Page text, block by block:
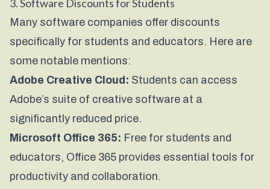
3. Software Discounts for Students
Many software companies offer discounts
specifically for students and educators. Here are
some notable mentions:
Adobe Creative Cloud: Students can access
Adobe’s suite of creative software at a
significantly reduced price.
Microsoft Office 365: Free for students and
educators, Office 365 provides essential tools for
productivity and collaboration.